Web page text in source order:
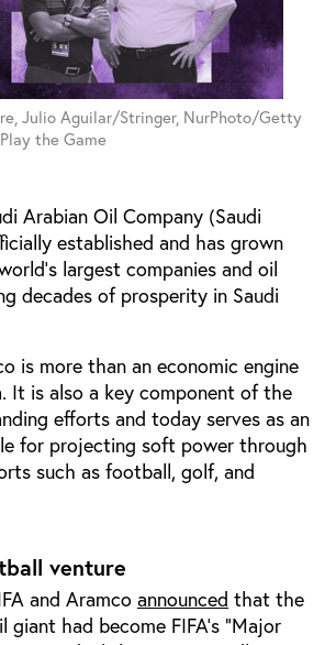
Julio Aguilar/Stringer, NurPhoto/Getty
the Game
Arabian Oil Company (Saudi
established and has grown
largest companies and oil
decades of prosperity in Saudi
is more than an economic engine
It is also a key component of the
efforts and today serves as an
for projecting soft power through
such as football, golf, and
venture
and Aramco announced that the
giant had become FIFA’s “Major